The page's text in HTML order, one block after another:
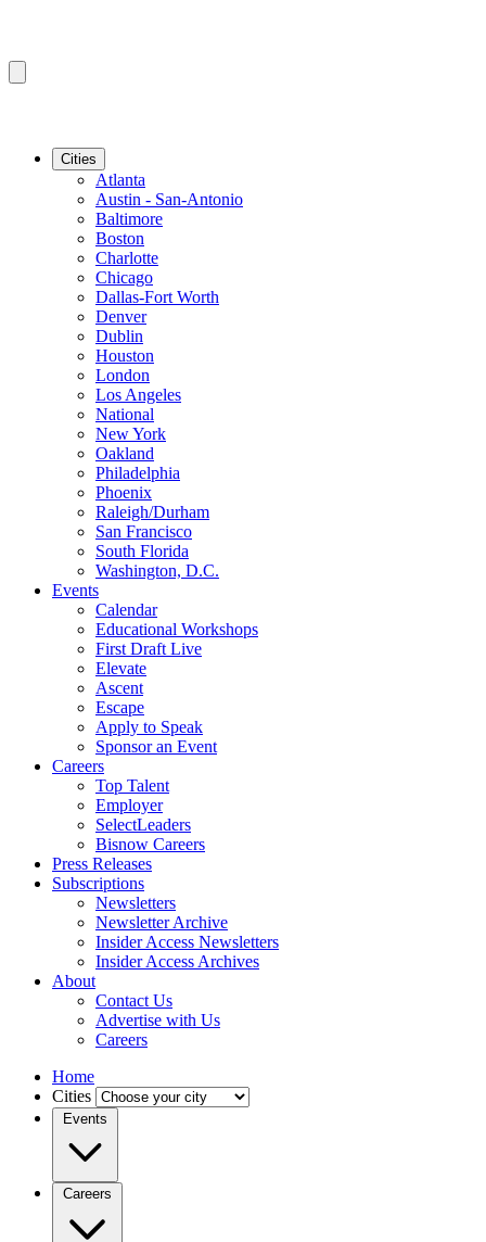
Cities
Atlanta
Austin - San-Antonio
Baltimore
Boston
Charlotte
Chicago
Dallas-Fort Worth
Denver
Dublin
Houston
London
Los Angeles
National
New York
Oakland
Philadelphia
Phoenix
Raleigh/Durham
San Francisco
South Florida
Washington, D.C.
Events
Calendar
Educational Workshops
First Draft Live
Elevate
Ascent
Escape
Apply to Speak
Sponsor an Event
Careers
Top Talent
Employer
SelectLeaders
Bisnow Careers
Press Releases
Subscriptions
Newsletters
Newsletter Archive
Insider Access Newsletters
Insider Access Archives
About
Contact Us
Advertise with Us
Careers
Home
Cities
Events
Careers